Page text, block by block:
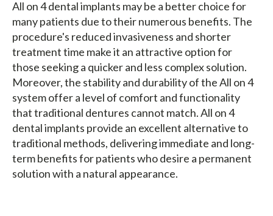
All on 4 dental implants may be a better choice for
many patients due to their numerous benefits. The
procedure's reduced invasiveness and shorter
treatment time make it an attractive option for
those seeking a quicker and less complex solution.
Moreover, the stability and durability of the All on 4
system offer a level of comfort and functionality
that traditional dentures cannot match. All on 4
dental implants provide an excellent alternative to
traditional methods, delivering immediate and long-
term benefits for patients who desire a permanent
solution with a natural appearance.